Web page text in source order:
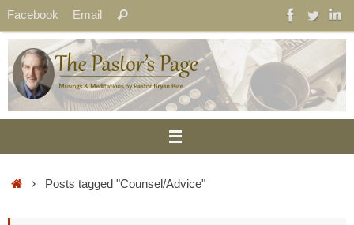
Skip
to
content
Facebook Email
for:
Search
HomePosts tagged "Counsel/Advice"